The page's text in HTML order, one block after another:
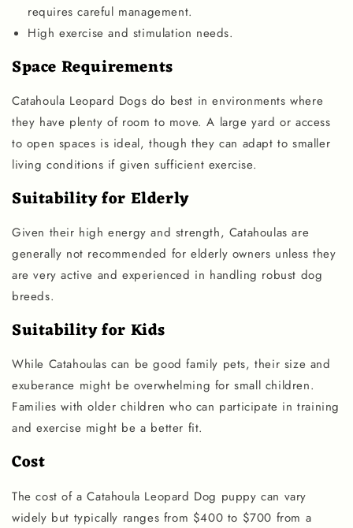
requires careful management.
High exercise and stimulation needs.
Space Requirements
Catahoula Leopard Dogs do best in environments where
they have plenty of room to move. A large yard or access
to open spaces is ideal, though they can adapt to smaller
living conditions if given sufficient exercise.
Suitability for Elderly
Given their high energy and strength, Catahoulas are
generally not recommended for elderly owners unless they
are very active and experienced in handling robust dog
breeds.
Suitability for Kids
While Catahoulas can be good family pets, their size and
exuberance might be overwhelming for small children.
Families with older children who can participate in training
and exercise might be a better fit.
Cost
The cost of a Catahoula Leopard Dog puppy can vary
widely but typically ranges from $400 to $700 from a